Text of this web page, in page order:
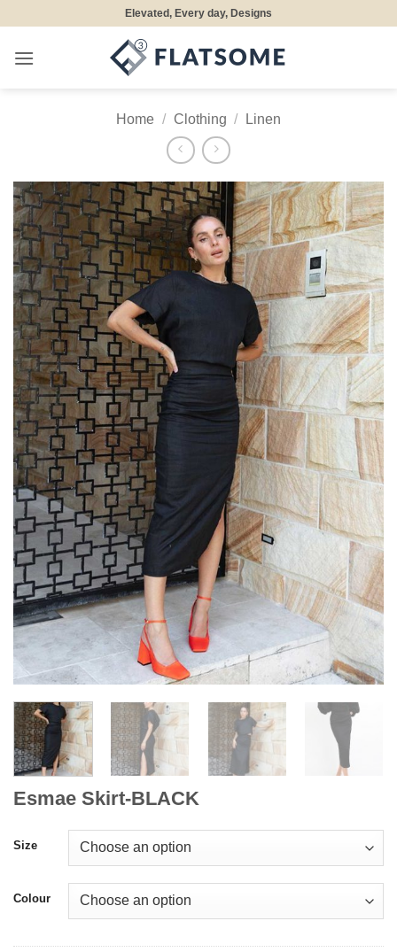
content
Elevated, Every day, Designs
Home / Clothing / Linen
Esmae Skirt-BLACK
Size
Colour